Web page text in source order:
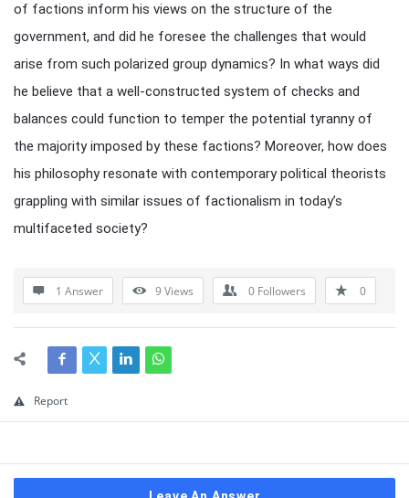
of factions inform his views on the structure of the
government, and did he foresee the challenges that would
arise from such polarized group dynamics? In what ways did
he believe that a well-constructed system of checks and
balances could function to temper the potential tyranny of
the majority imposed by these factions? Moreover, how does
his philosophy resonate with contemporary political theorists
grappling with similar issues of factionalism in today’s
multifaceted society?
1 Answer 9Views 0 Followers 0
Report